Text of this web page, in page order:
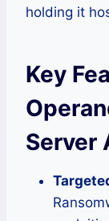
holding it
Key
Server